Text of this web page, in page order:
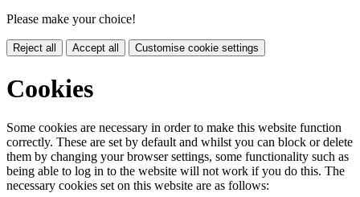
Please make your choice!
Reject all Accept all Customise cookie settings
Cookies
Some cookies are necessary in order to make this website function
correctly. These are set by default and whilst you can block or delete
them by changing your browser settings, some functionality such as
being able to log in to the website will not work if you do this. The
necessary cookies set on this website are as follows: